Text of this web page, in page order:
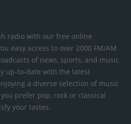
radio with our free online
easy access to over 2000 FM/AM
of news, sports, and music.
up-to-date with the latest
a diverse selection of music
prefer pop, rock or classical
your tastes.